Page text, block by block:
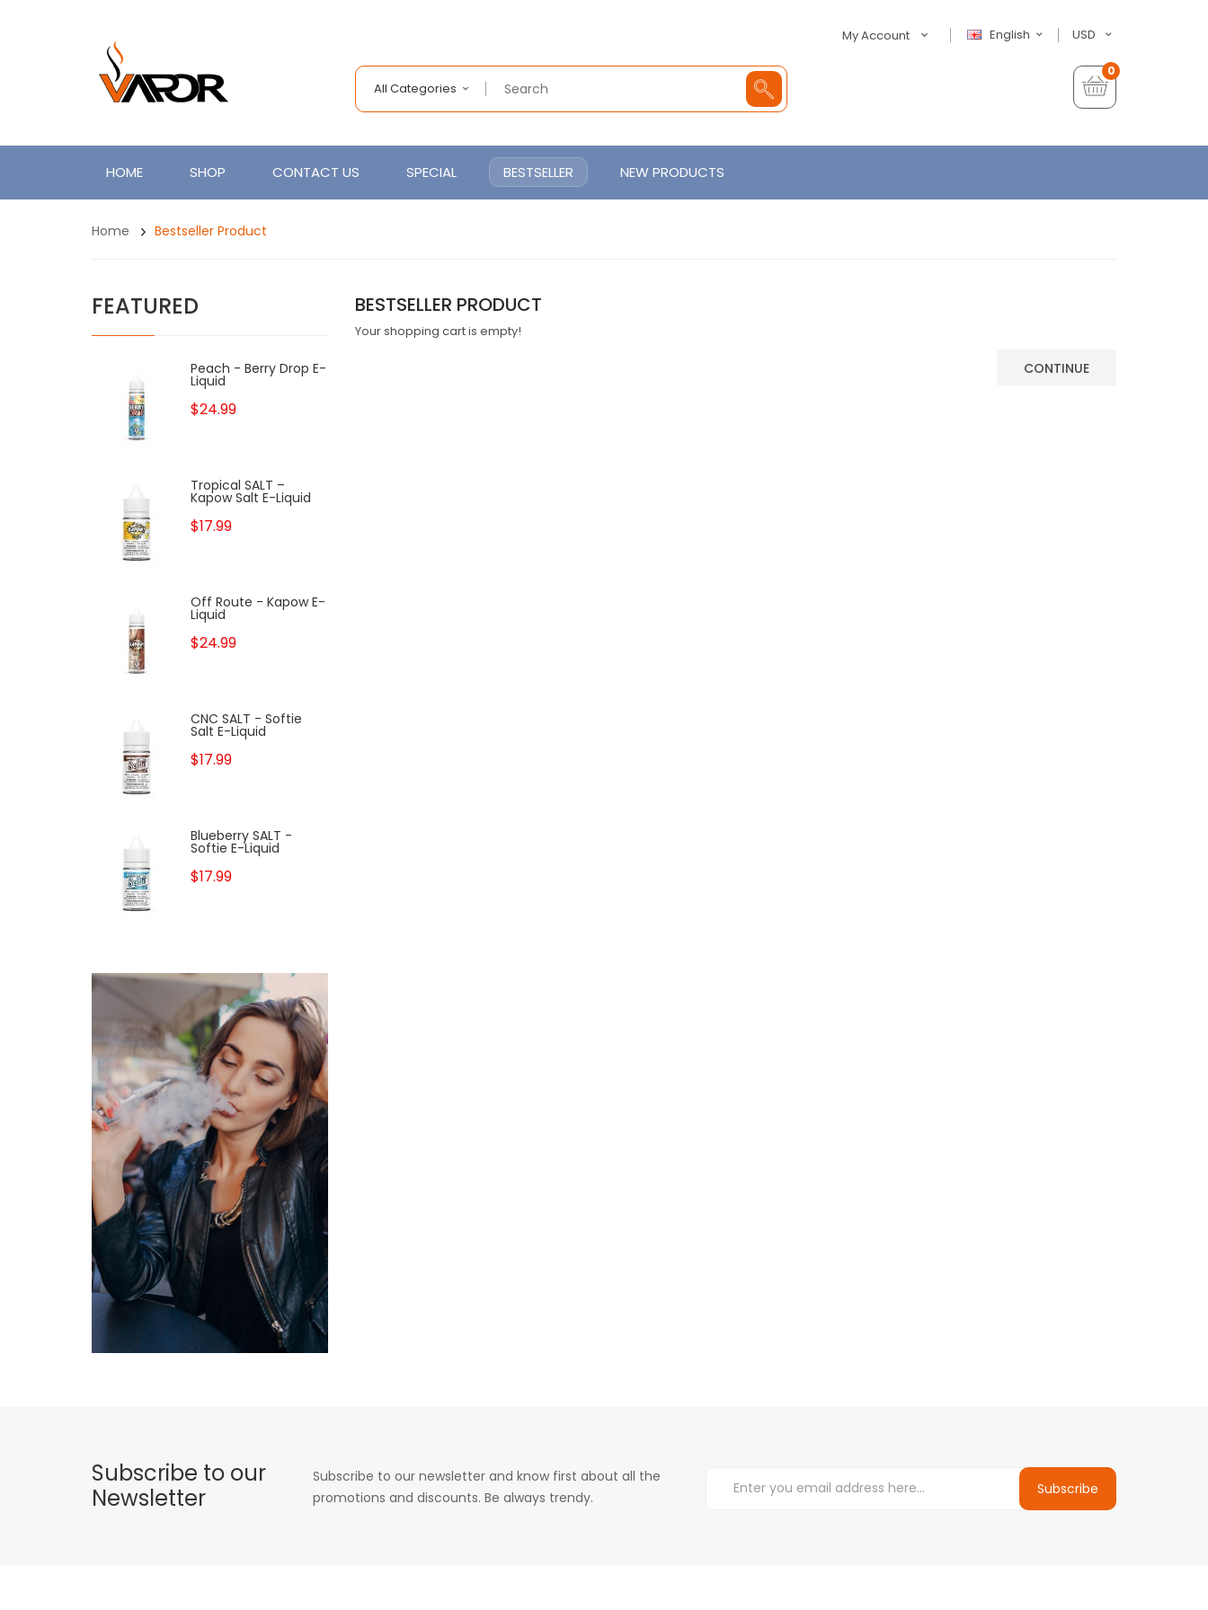
USD
English
My Account
All Categories
0
HOME SHOP CONTACT US SPECIAL BESTSELLER NEW PRODUCTS
Home Bestseller Product
FEATURED
Peach - Berry Drop E-
Liquid
$24.99
Tropical SALT –
Kapow Salt E-Liquid
$17.99
Off Route - Kapow E-
Liquid
$24.99
CNC SALT - Softie
Salt E-Liquid
$17.99
Blueberry SALT -
Softie E-Liquid
$17.99
BESTSELLER PRODUCT
Your shopping cart is empty!
CONTINUE
Subscribe to our
Newsletter
Subscribe to our newsletter and know first about all the
promotions and discounts. Be always trendy.
Subscribe